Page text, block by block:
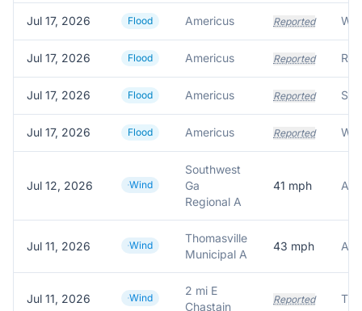
Jul 17, 2026 Flood Americus Reported
Jul 17, 2026 Flood Americus Reported
Jul 17, 2026 Flood Americus Reported
Jul 17, 2026 Flood Americus Reported
Jul 12, 2026 Wind
Southwest
Ga
Regional A
41 mph
Jul 11, 2026 Wind
Thomasville
Municipal A
43 mph
Jul 11, 2026 Wind
2 mi E
Chastain
Reported